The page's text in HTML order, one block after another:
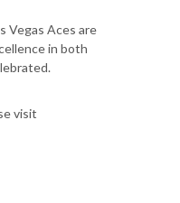
Vegas Aces are
in both
visit